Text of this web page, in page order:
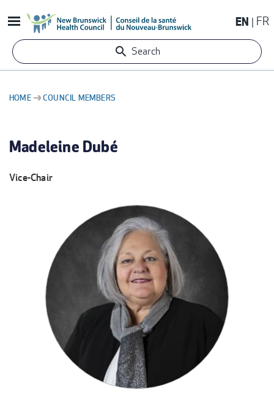
to
content
EN FR
Search
HOME COUNCIL MEMBERS
Madeleine Dubé
Vice-Chair